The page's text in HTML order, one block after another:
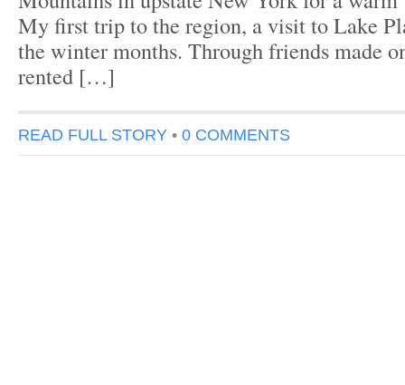
My first trip to the region, a visit to Lake
the winter months. Through friends made
rented […]
READ FULL STORY • 0 COMMENTS